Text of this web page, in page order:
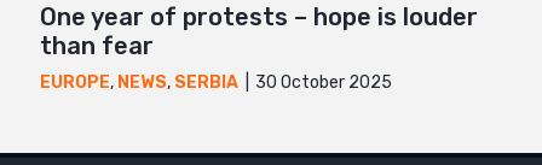
One year of protests – hope is louder
than fear
EUROPE, NEWS, SERBIA 30 October 2025